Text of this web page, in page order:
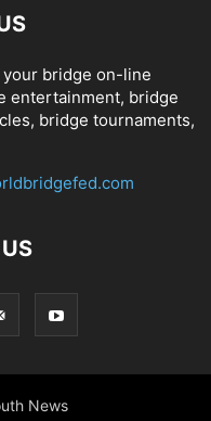
your bridge on-line
entertainment, bridge
bridge tournaments,
News